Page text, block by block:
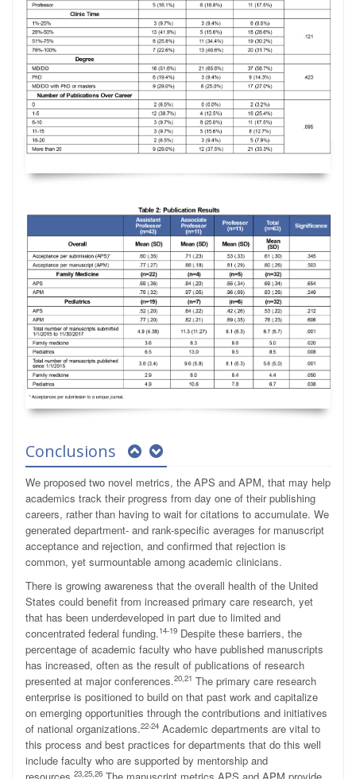
Conclusions
We proposed two novel metrics, the APS and APM, that may help
academics track their progress from day one of their publishing
careers, rather than having to wait for citations to accumulate. We
generated department- and rank-specific averages for manuscript
acceptance and rejection, and confirmed that rejection is
common, yet surmountable among academic clinicians.
There is growing awareness that the overall health of the United
States could benefit from increased primary care research, yet
that has been underdeveloped in part due to limited and
concentrated federal funding.14-19 Despite these barriers, the
percentage of academic faculty who have published manuscripts
has increased, often as the result of publications of research
presented at major conferences.20,21 The primary care research
enterprise is positioned to build on that past work and capitalize
on emerging opportunities through the contributions and initiatives
of national organizations.22-24 Academic departments are vital to
this process and best practices for departments that do this well
include faculty who are supported by mentorship and
23,25,26